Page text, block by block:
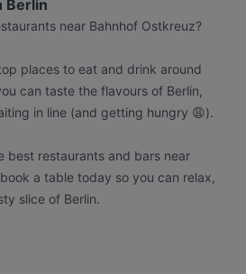
Berlin
near Bahnhof Ostkreuz?
places to eat and drink around
can taste the flavours of Berlin,
in line (and getting hungry 😩).
best restaurants and bars near
a table today so you can relax,
slice of Berlin.